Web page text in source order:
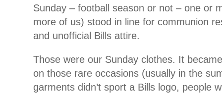
Sunday – football season or not – one or
more of us) stood in line for communion
and unofficial Bills attire.
Those were our Sunday clothes. It
on those rare occasions (usually in the
garments didn’t sport a Bills logo, people